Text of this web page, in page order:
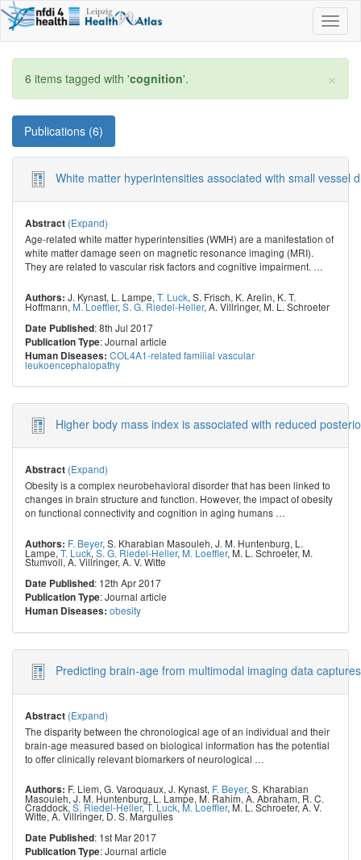
×
6 items tagged with 'cognition'.
Publications (6)
White matter hyperintensities associated with small vessel
Abstract (Expand)
Age-related white matter hyperintensities (WMH) are a manifestation of
white matter damage seen on magnetic resonance imaging (MRI).
They are related to vascular risk factors and cognitive impairment. …
Authors: J. Kynast, L. Lampe, T. Luck, S. Frisch, K. Arelin, K. T.
Hoffmann, M. Loeffler, S. G. Riedel-Heller, A. Villringer, M. L. Schroeter
Date Published: 8th Jul 2017
Publication Type: Journal article
Human Diseases: COL4A1-related familial vascular
leukoencephalopathy
Higher body mass index is associated with reduced
Abstract (Expand)
Obesity is a complex neurobehavioral disorder that has been linked to
changes in brain structure and function. However, the impact of obesity
on functional connectivity and cognition in aging humans …
Authors: F. Beyer, S. Kharabian Masouleh, J. M. Huntenburg, L.
Lampe, T. Luck, S. G. Riedel-Heller, M. Loeffler, M. L. Schroeter, M.
Stumvoll,A. Villringer,A. V. Witte
Date Published: 12th Apr 2017
Publication Type: Journal article
Human Diseases: obesity
Predicting brain-age from multimodal imaging data
Abstract (Expand)
The disparity between the chronological age of an individual and their
brain-age measured based on biological information has the potential
to offer clinically relevant biomarkers of neurological …
Authors: F. Liem, G. Varoquaux, J. Kynast, F. Beyer, S. Kharabian
Masouleh, J. M. Huntenburg, L. Lampe, M. Rahim, A. Abraham, R. C.
Craddock,S. Riedel-Heller,T. Luck,M. Loeffler,M. L. Schroeter,A. V.
Witte,A. Villringer,D. S. Margulies
Date Published: 1st Mar 2017
Publication Type: Journal article